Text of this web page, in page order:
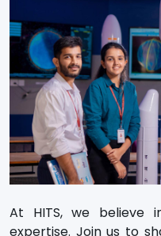
At HITS, we believe
expertise. Join us to